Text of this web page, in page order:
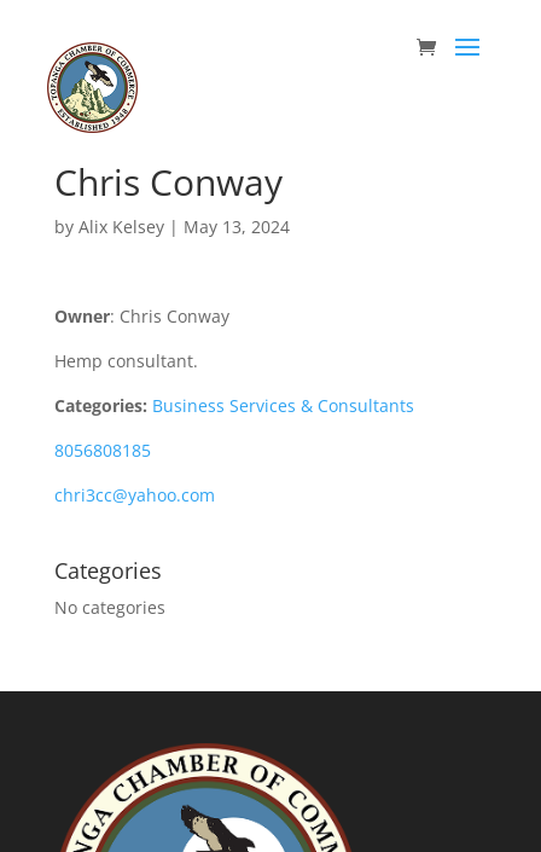
Chris Conway
by Alix Kelsey| May 13, 2024
Owner: Chris Conway
Hemp consultant.
Categories: Business Services & Consultants
8056808185
chri3cc@yahoo.com
Categories
No categories